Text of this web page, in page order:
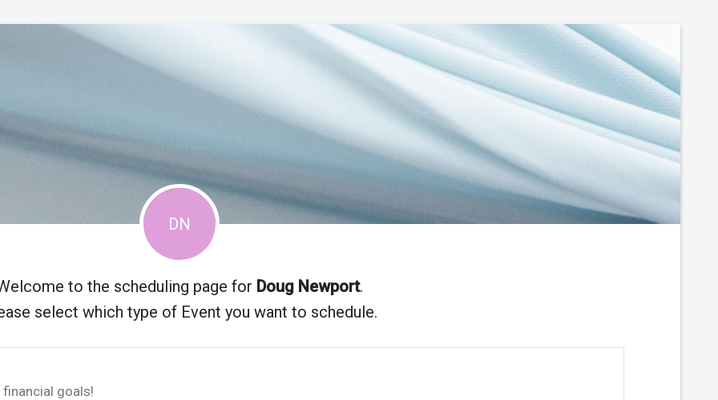
to the scheduling page for Doug Newport.
select which type of Event you want to schedule.
goals!